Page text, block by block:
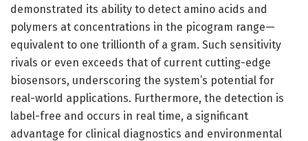
demonstrated its ability to detect amino acids and
polymers at concentrations in the picogram range—
equivalent to one trillionth of a gram. Such sensitivity
rivals or even exceeds that of current cutting-edge
biosensors, underscoring the system’s potential for
real-world applications. Furthermore, the detection is
label-free and occurs in real time, a significant
advantage for clinical diagnostics and environmental